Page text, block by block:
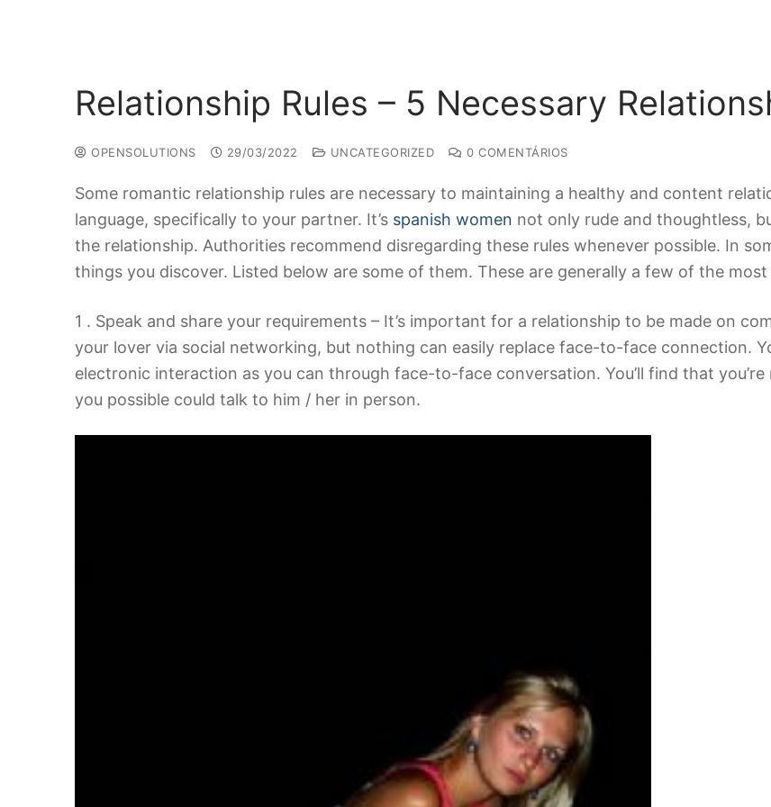
Relationship Rules – 5 Necessary
OPENSOLUTIONS 29/03/2022 UNCATEGORIZED 0 COMENTÁRIOS
Some romantic relationship rules are necessary to maintaining a healthy and content
language, specifically to your partner. It’s spanish women not only rude and thoughtless,
the relationship. Authorities recommend disregarding these rules whenever possible. In
things you discover. Listed below are some of them. These are generally a few of the
1 . Speak and share your requirements – It’s important for a relationship to be made on
your lover via social networking, but nothing can easily replace face-to-face connection.
electronic interaction as you can through face-to-face conversation. You’ll find that
you possible could talk to him / her in person.